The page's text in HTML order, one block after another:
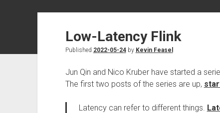
Low-Latency Flink
Published 2022-05-24by Kevin Feasel
Jun Qin and Nico Kruber have started a
The first two posts of the series are up,
Latency can refer to different things.